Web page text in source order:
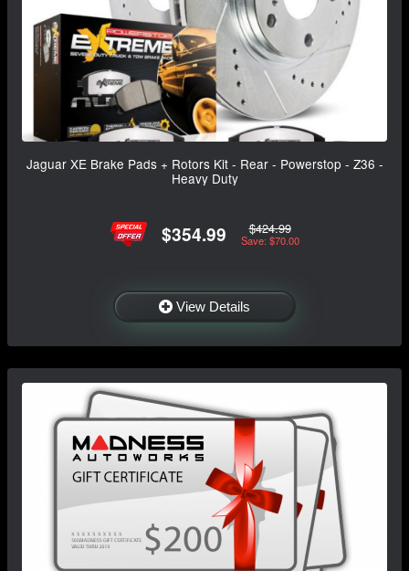
Jaguar XE Brake Pads + Rotors Kit - Rear - Powerstop - Z36 -
Heavy Duty
$354.99 $424.99
Save: $70.00
View Details